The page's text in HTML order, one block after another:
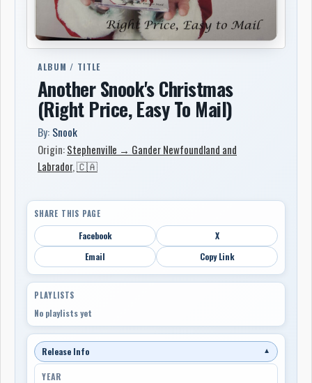
ALBUM / TITLE
Another Snook's Christmas
(Right Price, Easy To Mail)
By: Snook
Origin:Stephenville → Gander Newfoundland and
Labrador,🇨🇦
SHARE THIS PAGE
Facebook
X
Email
Copy Link
PLAYLISTS
No playlists yet
Release Info ▼
YEAR